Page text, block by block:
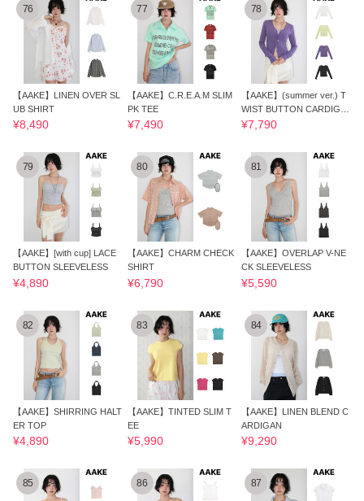
76
【AAKE】LINEN OVER SL
UB SHIRT
¥8,490
77
【AAKE】C.R.E.A.M SLIM
PK TEE
¥7,490
78
【AAKE】(summer ver.) T
WIST BUTTON CARDIGA
N
¥7,790
79
【AAKE】[with cup] LACE
BUTTON SLEEVELESS
¥4,890
80
【AAKE】CHARM CHECK
SHIRT
¥6,790
81
【AAKE】OVERLAP V-NE
CK SLEEVELESS
¥5,590
82
【AAKE】SHIRRING HALT
ER TOP
¥4,890
83
【AAKE】TINTED SLIM T
EE
¥5,990
84
【AAKE】LINEN BLEND C
ARDIGAN
¥9,290
85 86 87